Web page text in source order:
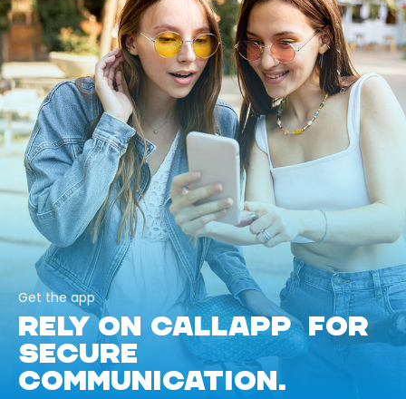
Get the app
RELY ON CALLAPP FOR
SECURE
COMMUNICATION.